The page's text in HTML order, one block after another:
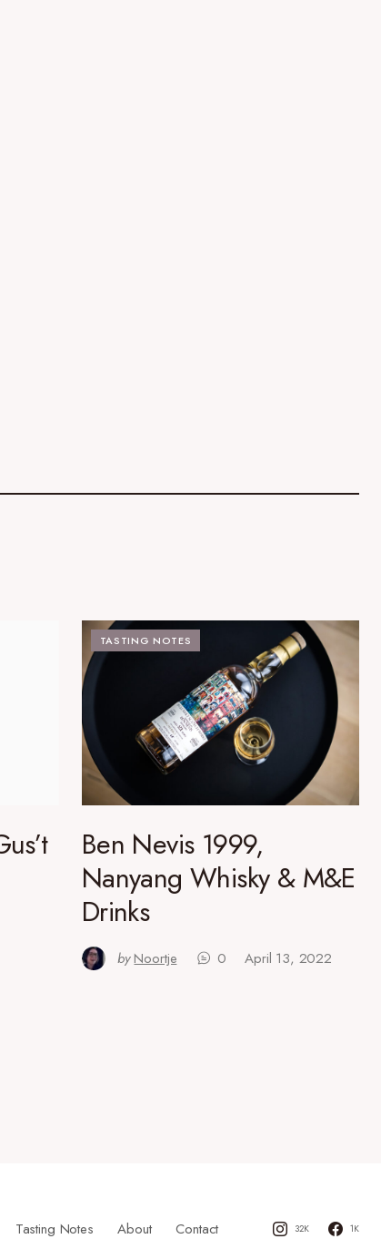
TASTING NOTES
Ben Nevis 1999,
Nanyang Whisky & M&E
Drinks
by Noortje 0 April 13, 2022
Tasting Notes About Contact 32K 1K